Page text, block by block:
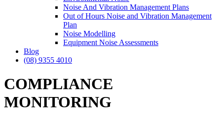
Noise And Vibration Management Plans
Out of Hours Noise and Vibration Management
Plan
Noise Modelling
Equipment Noise Assessments
Blog
(08) 9355 4010
COMPLIANCE
MONITORING